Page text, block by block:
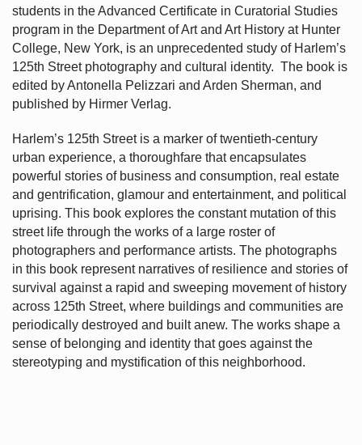
students in the Advanced Certificate in Curatorial Studies
program in the Department of Art and Art History at Hunter
College, New York, is an unprecedented study of Harlem’s
125th Street photography and cultural identity. The book is
edited by Antonella Pelizzari and Arden Sherman, and
published by Hirmer Verlag.
Harlem’s 125th Street is a marker of twentieth-century
urban experience, a thoroughfare that encapsulates
powerful stories of business and consumption, real estate
and gentrification, glamour and entertainment, and political
uprising. This book explores the constant mutation of this
street life through the works of a large roster of
photographers and performance artists. The photographs
in this book represent narratives of resilience and stories of
survival against a rapid and sweeping movement of history
across 125th Street, where buildings and communities are
periodically destroyed and built anew. The works shape a
sense of belonging and identity that goes against the
stereotyping and mystification of this neighborhood.